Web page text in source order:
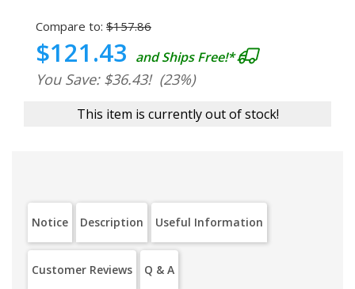
Compare to: $157.86
$121.43 and Ships Free!*
You Save: $36.43! (23%)
This item is currently out of stock!
Notice Description Useful Information
Customer Reviews Q & A